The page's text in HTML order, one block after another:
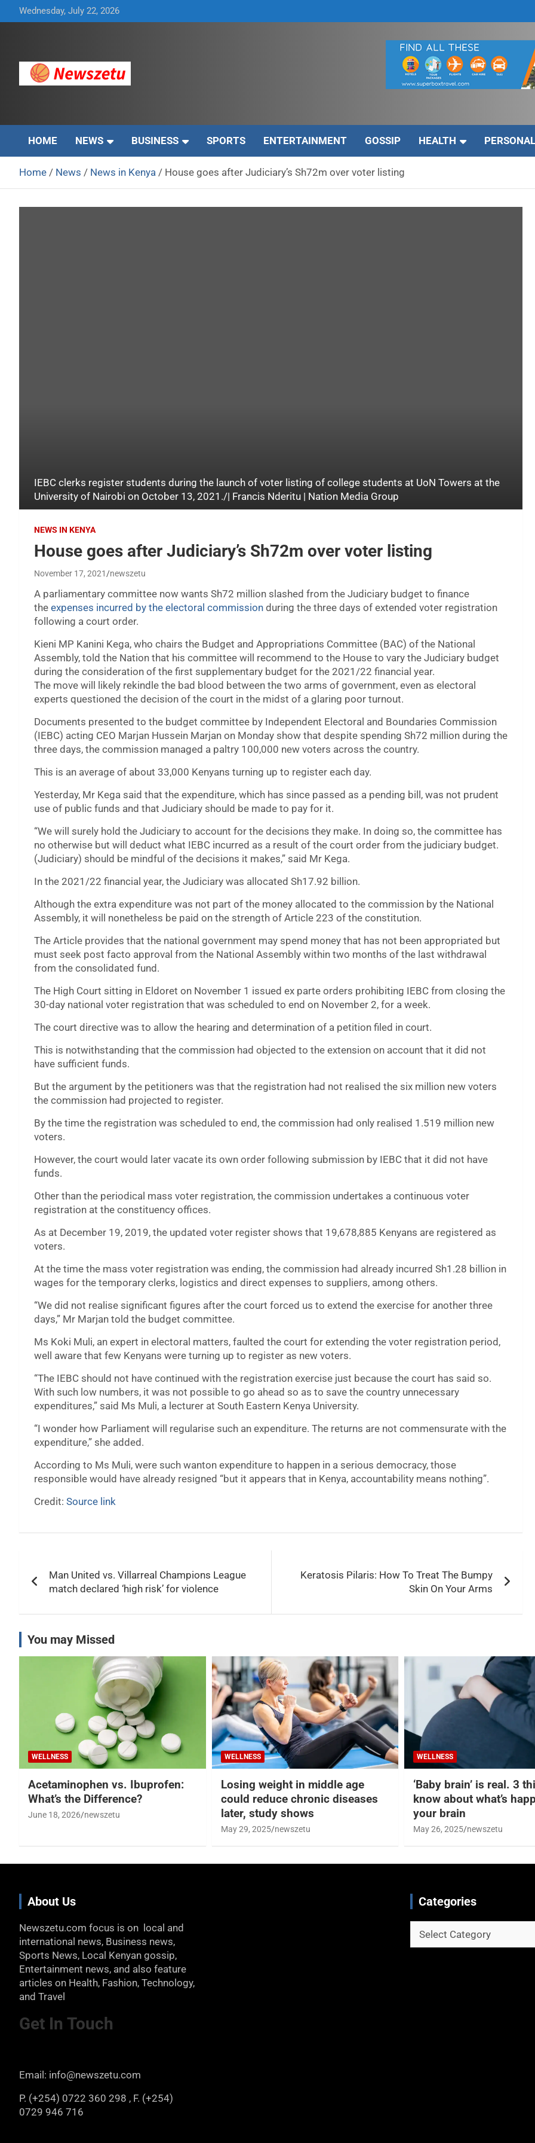
to
Wednesday, July 22, 2026
HOME NEWS BUSINESS SPORTS ENTERTAINMENT GOSSIP HEALTH
Home News News in Kenya House goes after Judiciary’s Sh72m over voter listing
IEBC clerks register students during the launch of voter listing of college students at UoN Towers at the
University of Nairobi on October 13, 2021./| Francis Nderitu | Nation Media Group
NEWS IN KENYA
House goes after Judiciary’s Sh72m over voter listing
November 17, 2021 newszetu
A parliamentary committee now wants Sh72 million slashed from the Judiciary budget to finance
the expenses incurred by the electoral commission during the three days of extended voter registration
following a court order.
Kieni MP Kanini Kega, who chairs the Budget and Appropriations Committee (BAC) of the National
Assembly, told the Nation that his committee will recommend to the House to vary the Judiciary budget
during the consideration of the first supplementary budget for the 2021/22 financial year.
The move will likely rekindle the bad blood between the two arms of government, even as electoral
experts questioned the decision of the court in the midst of a glaring poor turnout.
Documents presented to the budget committee by Independent Electoral and Boundaries Commission
(IEBC) acting CEO Marjan Hussein Marjan on Monday show that despite spending Sh72 million during the
three days, the commission managed a paltry 100,000 new voters across the country.
This is an average of about 33,000 Kenyans turning up to register each day.
Yesterday, Mr Kega said that the expenditure, which has since passed as a pending bill, was not prudent
use of public funds and that Judiciary should be made to pay for it.
“We will surely hold the Judiciary to account for the decisions they make. In doing so, the committee has
no otherwise but will deduct what IEBC incurred as a result of the court order from the judiciary budget.
(Judiciary) should be mindful of the decisions it makes,” said Mr Kega.
In the 2021/22 financial year, the Judiciary was allocated Sh17.92 billion.
Although the extra expenditure was not part of the money allocated to the commission by the National
Assembly, it will nonetheless be paid on the strength of Article 223 of the constitution.
The Article provides that the national government may spend money that has not been appropriated but
must seek post facto approval from the National Assembly within two months of the last withdrawal
from the consolidated fund.
The High Court sitting in Eldoret on November 1 issued ex parte orders prohibiting IEBC from closing the
30-day national voter registration that was scheduled to end on November 2, for a week.
The court directive was to allow the hearing and determination of a petition filed in court.
This is notwithstanding that the commission had objected to the extension on account that it did not
have sufficient funds.
But the argument by the petitioners was that the registration had not realised the six million new voters
the commission had projected to register.
By the time the registration was scheduled to end, the commission had only realised 1.519 million new
voters.
However, the court would later vacate its own order following submission by IEBC that it did not have
funds.
Other than the periodical mass voter registration, the commission undertakes a continuous voter
registration at the constituency offices.
As at December 19, 2019, the updated voter register shows that 19,678,885 Kenyans are registered as
voters.
At the time the mass voter registration was ending, the commission had already incurred Sh1.28 billion in
wages for the temporary clerks, logistics and direct expenses to suppliers, among others.
“We did not realise significant figures after the court forced us to extend the exercise for another three
days,” Mr Marjan told the budget committee.
Ms Koki Muli, an expert in electoral matters, faulted the court for extending the voter registration period,
well aware that few Kenyans were turning up to register as new voters.
“The IEBC should not have continued with the registration exercise just because the court has said so.
With such low numbers, it was not possible to go ahead so as to save the country unnecessary
expenditures,” said Ms Muli, a lecturer at South Eastern Kenya University.
“I wonder how Parliament will regularise such an expenditure. The returns are not commensurate with the
expenditure,” she added.
According to Ms Muli, were such wanton expenditure to happen in a serious democracy, those
responsible would have already resigned “but it appears that in Kenya, accountability means nothing”.
Credit: Source link
navigation
Man United vs. Villarreal Champions League
match declared ‘high risk’ for violence
Keratosis Pilaris: How To Treat The Bumpy
Skin On Your Arms
You may Missed
WELLNESS
Acetaminophen vs. Ibuprofen:
What’s the Difference?
June 18, 2026 newszetu
WELLNESS
Losing weight in middle age
could reduce chronic diseases
later, study shows
May 29, 2025 newszetu
WELLNESS
‘Baby brain’ is real. 3
know about what’s
your brain
May 26, 2025 newszetu
About Us
Newszetu.com focus is on local and
international news, Business news,
Sports News, Local Kenyan gossip,
Entertainment news, and also feature
articles on Health, Fashion, Technology,
and Travel
Get In Touch
Email: info@newszetu.com
P. (+254) 0722 360 298 , F. (+254)
0729 946 716
Categories